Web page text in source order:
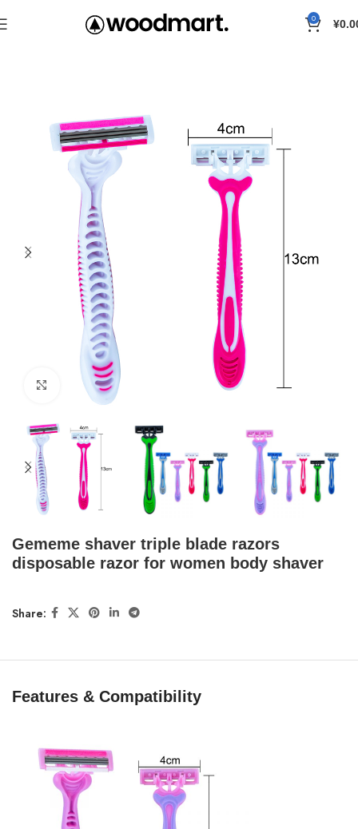
0 ¥
Click to enlarge
Gememe shaver triple blade razors
disposable razor for women body shaver
Share:
Features & Compatibility